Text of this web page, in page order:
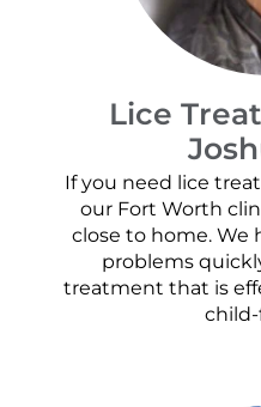
Lice
If you need lice
our Fort Worth
close to home. We
problems
treatment that is